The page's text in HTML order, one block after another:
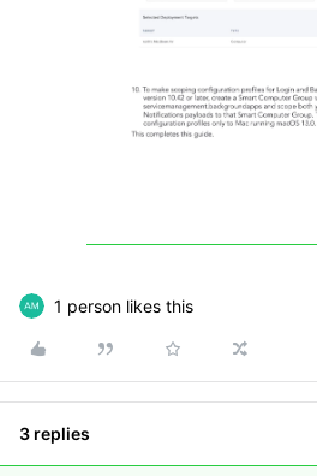
1 person likes this
3 replies